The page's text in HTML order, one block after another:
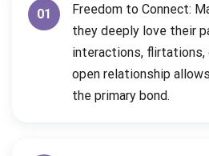
01
Freedom to Connect:
they deeply love their
interactions, flirtations,
open relationship
the primary bond.